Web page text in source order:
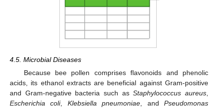
4.5. Microbial Diseases
Because bee pollen comprises flavonoids and phenolic
acids, its ethanol extracts are beneficial against Gram-positive
and Gram-negative bacteria such asStaphylococcus aureus
Escherichia coli, Klebsiella pneumoniae , andPseudomonas